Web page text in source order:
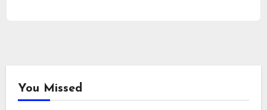
You Missed